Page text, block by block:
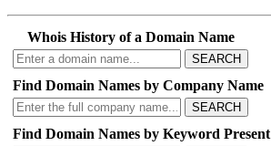
Whois History of a Domain Name
SEARCH
Find Domain Names by Company Name
SEARCH
Find Domain Names by Keyword Present